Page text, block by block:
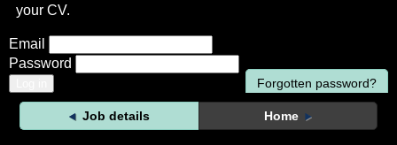
your CV.
Email
Password
Forgotten password?
Job details Home